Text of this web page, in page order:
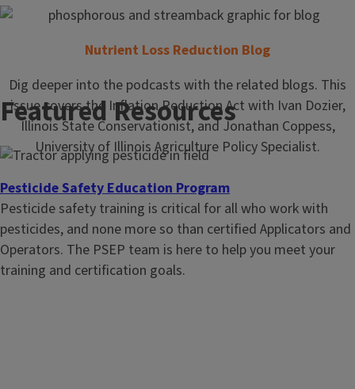
Nutrient Loss Reduction Blog
Dig deeper into the podcasts with the related blogs. This
issue covers the Inflation Reduction Act with Ivan Dozier,
Illinois State Conservationist, and Jonathan Coppess,
University of Illinois Agriculture Policy Specialist.
Featured Resources
Pesticide Safety Education Program
Pesticide safety training is critical for all who work with
pesticides, and none more so than certified Applicators and
Operators. The PSEP team is here to help you meet your
training and certification goals.